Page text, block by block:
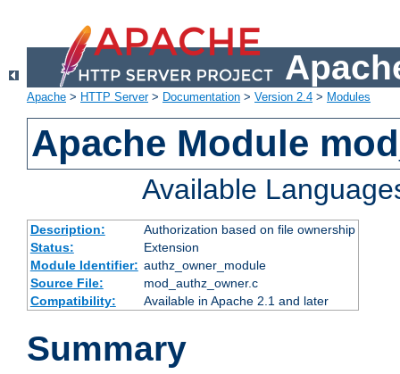
Apache > HTTP Server> Documentation > Version 2.4 > Modules
Apache Module
Available
Description:
Authorization based on file ownership
Status:
Extension
Module Identifier: authz_owner_module
Source File:
mod_authz_owner.c
Compatibility:
Available in Apache 2.1 and later
Summary